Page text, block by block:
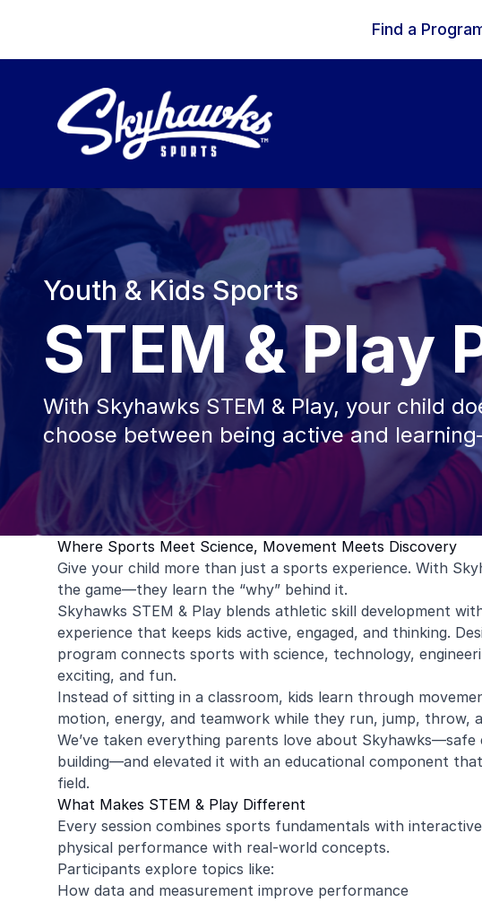
Find a
Youth & Kids Sports
STEM & Play
With Skyhawks STEM & Play, your child
choose between being active and
Where Sports Meet Science, Movement Meets Discovery
Give your child more than just a sports experience. With
the game—they learn the “why” behind it.
Skyhawks STEM & Play blends athletic skill development
experience that keeps kids active, engaged, and thinking.
program connects sports with science, technology,
exciting, and fun.
Instead of sitting in a classroom, kids learn through
motion, energy, and teamwork while they run, jump, throw,
We’ve taken everything parents love about
building—and elevated it with an educational component
field.
What Makes STEM & Play Different
Every session combines sports fundamentals with
physical performance with real-world concepts.
Participants explore topics like:
How data and measurement improve performance